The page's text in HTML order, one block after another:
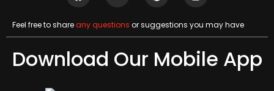
Feel free to shareany questions or suggestions you may have
Download Our Mobile App